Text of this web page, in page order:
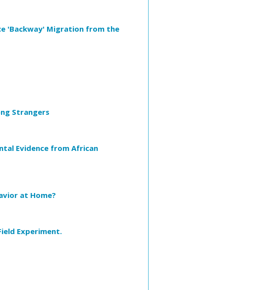
'Backway' Migration from the
Strangers
Evidence from African
at Home?
Experiment.